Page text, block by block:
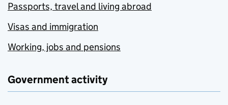
Passports, travel and living abroad
Visas and immigration
Working, jobs and pensions
Government activity